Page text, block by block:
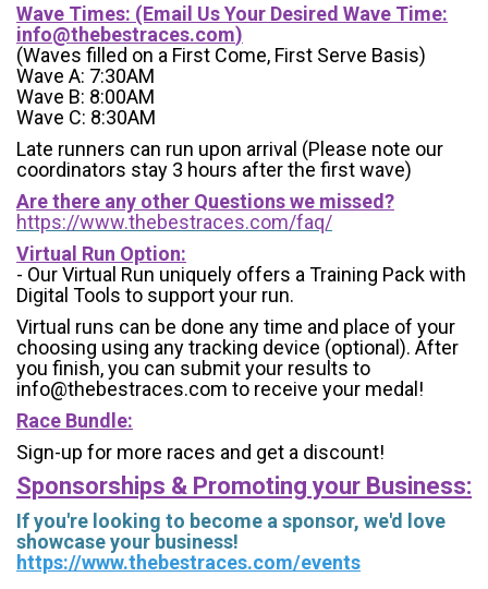
Wave Times: (Email Us Your Desired Wave Time:
info@thebestraces.com)
(Waves filled on a First Come, First Serve Basis)
Wave A: 7:30AM
Wave B: 8:00AM
Wave C: 8:30AM
Late runners can run upon arrival (Please note our
coordinators stay 3 hours after the first wave)
Are there any other Questions we missed?
https://www.thebestraces.com/faq/
Virtual Run Option:
- Our Virtual Run uniquely offers a Training Pack with
Digital Tools to support your run.
Virtual runs can be done any time and place of your
choosing using any tracking device (optional). After
you finish, you can submit your results to
info@thebestraces.com to receive your medal!
Race Bundle:
Sign-up for more races and get a discount!
Sponsorships & Promoting your Business:
If you're looking to become a sponsor, we'd love
showcase your business!
https://www.thebestraces.com/events